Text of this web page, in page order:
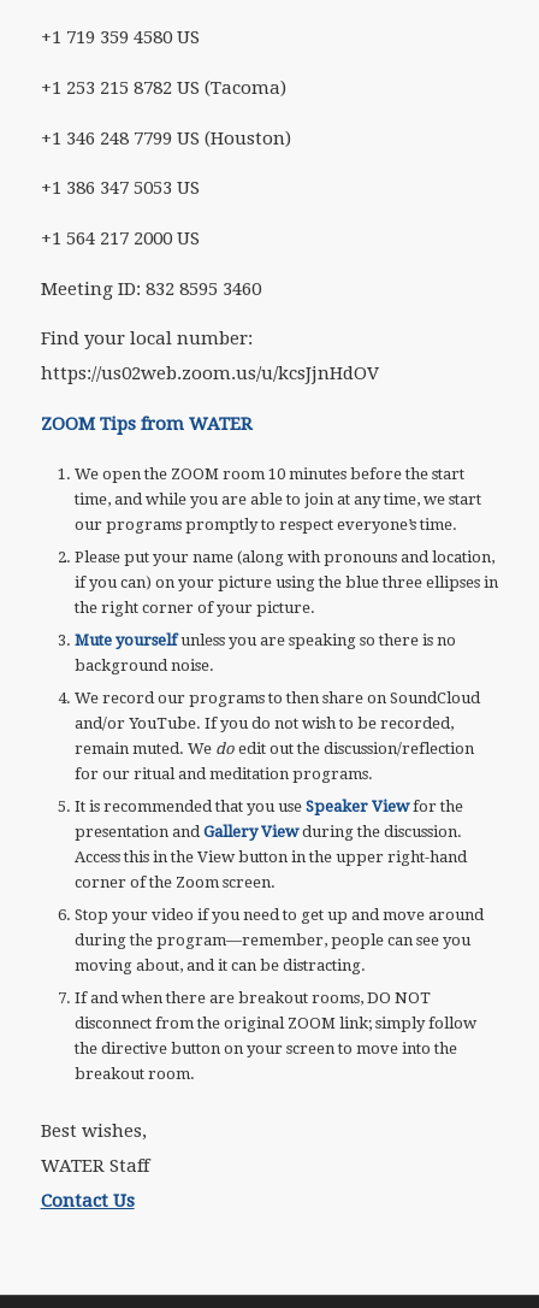
+1 719 359 4580 US
+1 253 215 8782 US (Tacoma)
+1 346 248 7799 US (Houston)
+1 386 347 5053 US
+1 564 217 2000 US
Meeting ID: 832 8595 3460
Find your local number:
https://us02web.zoom.us/u/kcsJjnHdOV
ZOOM Tips from WATER
We open the ZOOM room 10 minutes before the start
time, and while you are able to join at any time, we start
our programs promptly to respect everyone’s time.
Please put your name (along with pronouns and location,
if you can) on your picture using the blue three ellipses in
the right corner of your picture.
Mute yourselfunless you are speaking so there is no
background noise.
We record our programs to then share on SoundCloud
and/or YouTube. If you do not wish to be recorded,
remain muted. We doedit out the discussion/reflection
for our ritual and meditation programs.
It is recommended that you use Speaker Viewfor the
presentation and Gallery Viewduring the discussion.
Access this in the View button in the upper right-hand
corner of the Zoom screen.
Stop your video if you need to get up and move around
during the program—remember, people can see you
moving about, and it can be distracting.
If and when there are breakout rooms, DO NOT
disconnect from the original ZOOM link; simply follow
the directive button on your screen to move into the
breakout room.
Best wishes,
WATER Staff
Contact Us